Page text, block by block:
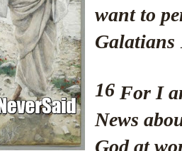
want to
Galatians
16 For I
News
God at